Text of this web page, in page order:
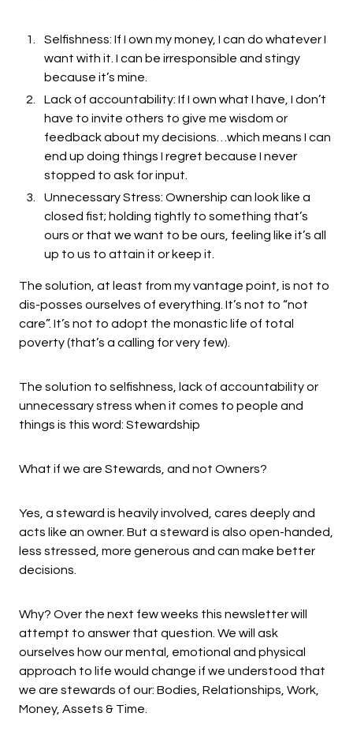
Selfishness: If I own my money, I can do whatever I
want with it. I can be irresponsible and stingy
because it’s mine.
Lack of accountability: If I own what I have, I don’t
have to invite others to give me wisdom or
feedback about my decisions…which means I can
end up doing things I regret because I never
stopped to ask for input.
Unnecessary Stress: Ownership can look like a
closed fist; holding tightly to something that’s
ours or that we want to be ours, feeling like it’s all
up to us to attain it or keep it.
The solution, at least from my vantage point, is not to
dis-posses ourselves of everything. It’s not to “not
care”. It’s not to adopt the monastic life of total
poverty (that’s a calling for very few).
The solution to selfishness, lack of accountability or
unnecessary stress when it comes to people and
things is this word: Stewardship
What if we are Stewards, and not Owners?
Yes, a steward is heavily involved, cares deeply and
acts like an owner. But a steward is also open-handed,
less stressed, more generous and can make better
decisions.
Why? Over the next few weeks this newsletter will
attempt to answer that question. We will ask
ourselves how our mental, emotional and physical
approach to life would change if we understood that
we are stewards of our: Bodies, Relationships, Work,
Money, Assets & Time.